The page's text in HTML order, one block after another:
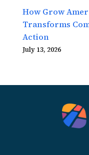
How Grow
Transforms
Action
July 13, 2026